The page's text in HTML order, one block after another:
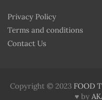
Privacy Policy
Terms and conditions
Contact Us
Copyright © 2023 FOOD
♥ by